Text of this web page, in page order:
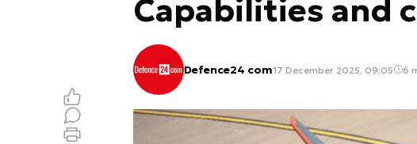
Capabilities and
Defence24 com17 December 2025, 09:05 6